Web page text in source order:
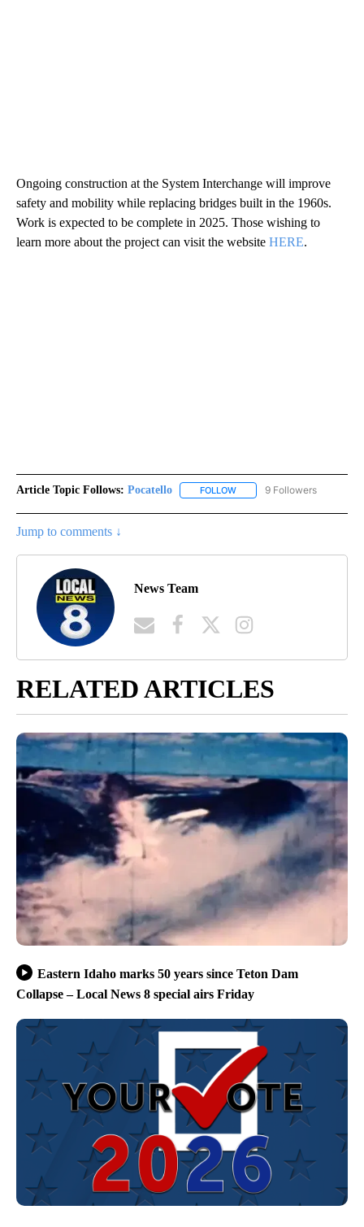
Ongoing construction at the System Interchange will improve
safety and mobility while replacing bridges built in the 1960s.
Work is expected to be complete in 2025. Those wishing to
learn more about the project can visit the website HERE.
Article Topic Follows: Pocatello FOLLOW FOLLOW "POCATELLO" TO
9 Followers
Jump to comments ↓
News Team
RELATED ARTICLES
Eastern Idaho marks 50 years since Teton Dam
Collapse – Local News 8 special airs Friday